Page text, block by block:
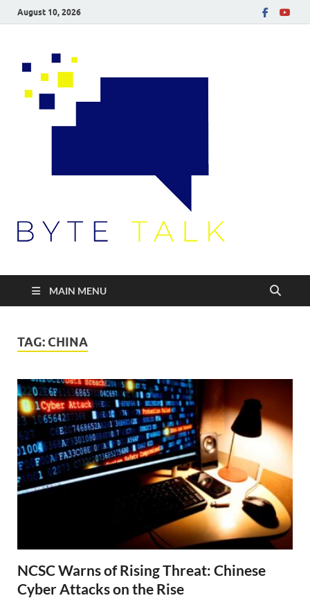
August 10, 2026
MAIN MENU
TAG: CHINA
NCSC Warns of Rising Threat: Chinese
Cyber Attacks on the Rise